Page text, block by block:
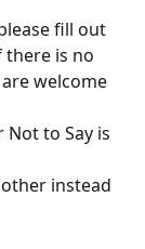
fill out
is no
welcome
Not to Say is
instead